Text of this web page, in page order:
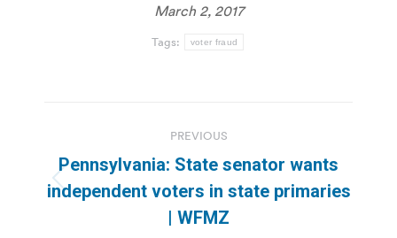
March 2, 2017
Tags: voter fraud
navigation
PREVIOUS
Previous
post:
Pennsylvania: State senator wants
independent voters in state primaries
| WFMZ